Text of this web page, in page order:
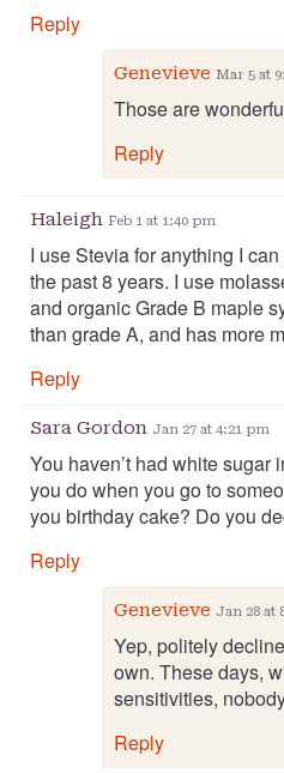
Reply
Genevieve Mar 5 at
Those are
Reply
Haleigh Feb 1 at 1:40 pm
I use Stevia for anything I
the past 8 years. I use
and organic Grade B maple
than grade A, and has more
Reply
Sara Gordon Jan 27 at 4:21 pm
You haven’t had white sugar
you do when you go to
you birthday cake? Do you
Reply
Genevieve Jan 28 at
Yep, politely
own. These days,
sensitivities,
Reply